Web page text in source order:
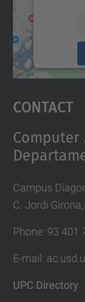
Contact
Computer
Campus
C. Jordi
Phone: 93 401
E-mail:
UPC Directory